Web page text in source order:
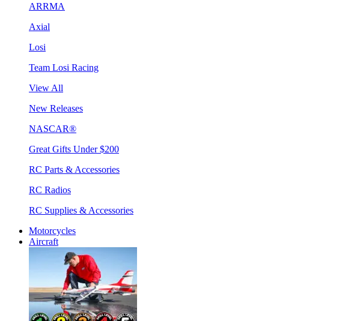
ARRMA
Axial
Losi
Team Losi Racing
View All
New Releases
NASCAR®
Great Gifts Under $200
RC Parts & Accessories
RC Radios
RC Supplies & Accessories
Motorcycles
Aircraft